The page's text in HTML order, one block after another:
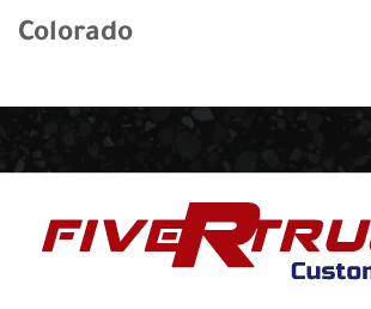
Colorado